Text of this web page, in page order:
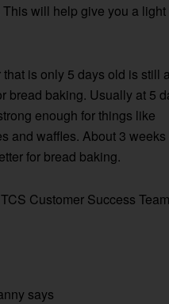
This will help give you a light
that is only 5 days old is still
bread baking. Usually at 5
enough for things like
and waffles. About 3 weeks
for bread baking.
Customer Success Team
says